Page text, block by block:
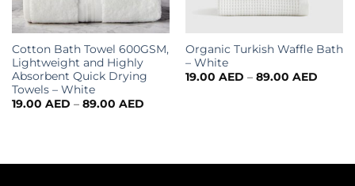
Cotton Bath Towel 600GSM,
Lightweight and Highly
Absorbent Quick Drying
Towels – White
19.00 AED – 89.00 AED
Organic Turkish Waffle Bath
– White
19.00 AED – 89.00 AED